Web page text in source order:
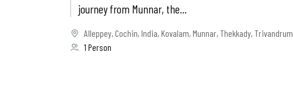
journey from Munnar, the...
Alleppey, Cochin, India, Kovalam, Munnar, Thekkady, Trivandrum
1 Person